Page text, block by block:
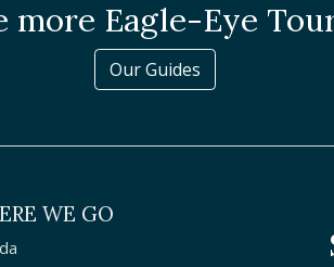
more Eagle-Eye
Our Guides
WE GO